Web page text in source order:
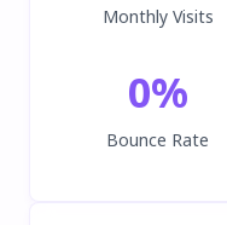
Monthly Visits
0%
Bounce Rate